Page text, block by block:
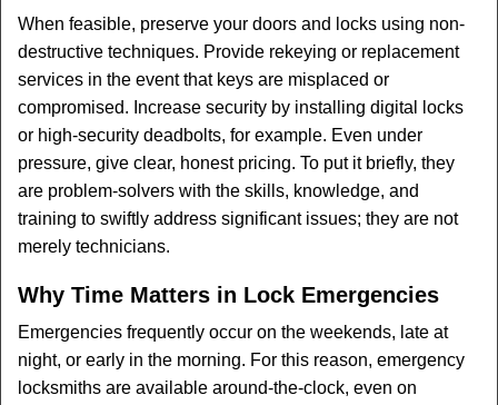
When feasible, preserve your doors and locks using non-
destructive techniques. Provide rekeying or replacement
services in the event that keys are misplaced or
compromised. Increase security by installing digital locks
or high-security deadbolts, for example. Even under
pressure, give clear, honest pricing. To put it briefly, they
are problem-solvers with the skills, knowledge, and
training to swiftly address significant issues; they are not
merely technicians.
Why Time Matters in Lock Emergencies
Emergencies frequently occur on the weekends, late at
night, or early in the morning. For this reason, emergency
locksmiths are available around-the-clock, even on